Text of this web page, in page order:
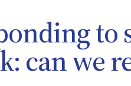
to
can we